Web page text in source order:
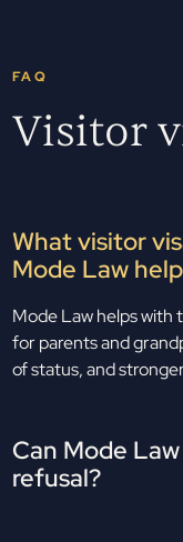
FAQ
Visitor
What visitor
Mode Law
Mode Law helps with
for parents and
of status, and
Can Mode
refusal?